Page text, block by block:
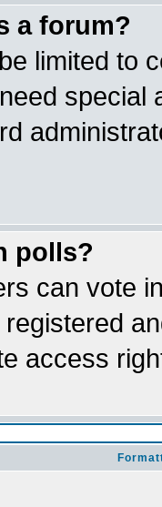
a forum?
limited to
special
polls?
can vote
access